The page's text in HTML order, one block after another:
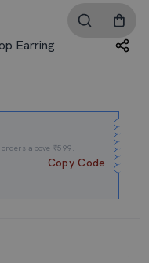
Earring
above ₹599.
Copy Code